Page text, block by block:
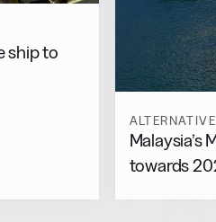
ship to
Malaysia’s
towards